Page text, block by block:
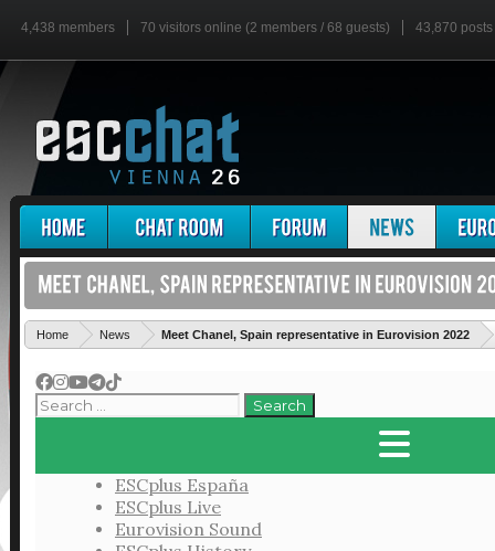
4,438 members 70 visitors online (2 members / 68 guests) 43,870 posts
Home News Meet Chanel, Spain representative in Eurovision 2022